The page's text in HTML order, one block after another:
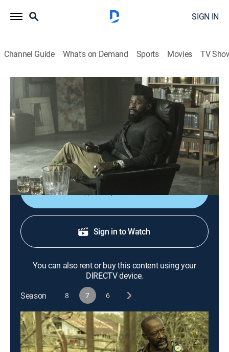
SIGN IN
Channel Guide What's on Demand Sports Movies TV
Fear the Walking Dead
S7 E7 | The Portrait
0h 45m TVMA |Drama, Science fiction, Horror AMC+ 2021
When baby Mo gets sick, Morgan successfully pleads
for entry into Strand's Tower; Morgan quickly learns
even Strand's benevolence has its limits.
Shop DIRECTV
Sign in to Watch
You can also rent or buy this content using your
DIRECTV device.
Season
8 7 6